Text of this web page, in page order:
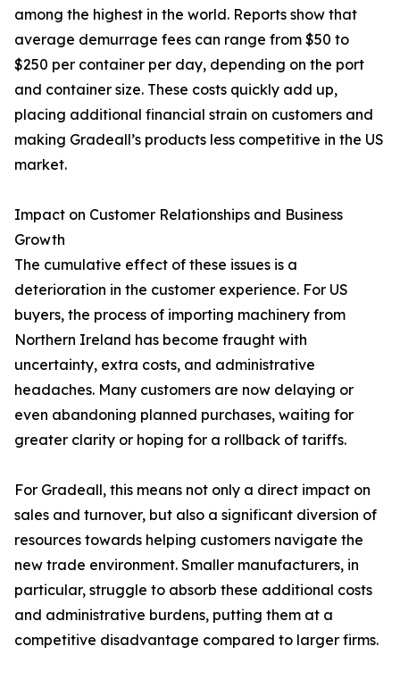
among the highest in the world. Reports show that
average demurrage fees can range from $50 to
$250 per container per day, depending on the port
and container size. These costs quickly add up,
placing additional financial strain on customers and
making Gradeall’s products less competitive in the US
market.
Impact on Customer Relationships and Business
Growth
The cumulative effect of these issues is a
deterioration in the customer experience. For US
buyers, the process of importing machinery from
Northern Ireland has become fraught with
uncertainty, extra costs, and administrative
headaches. Many customers are now delaying or
even abandoning planned purchases, waiting for
greater clarity or hoping for a rollback of tariffs.
For Gradeall, this means not only a direct impact on
sales and turnover, but also a significant diversion of
resources towards helping customers navigate the
new trade environment. Smaller manufacturers, in
particular, struggle to absorb these additional costs
and administrative burdens, putting them at a
competitive disadvantage compared to larger firms.